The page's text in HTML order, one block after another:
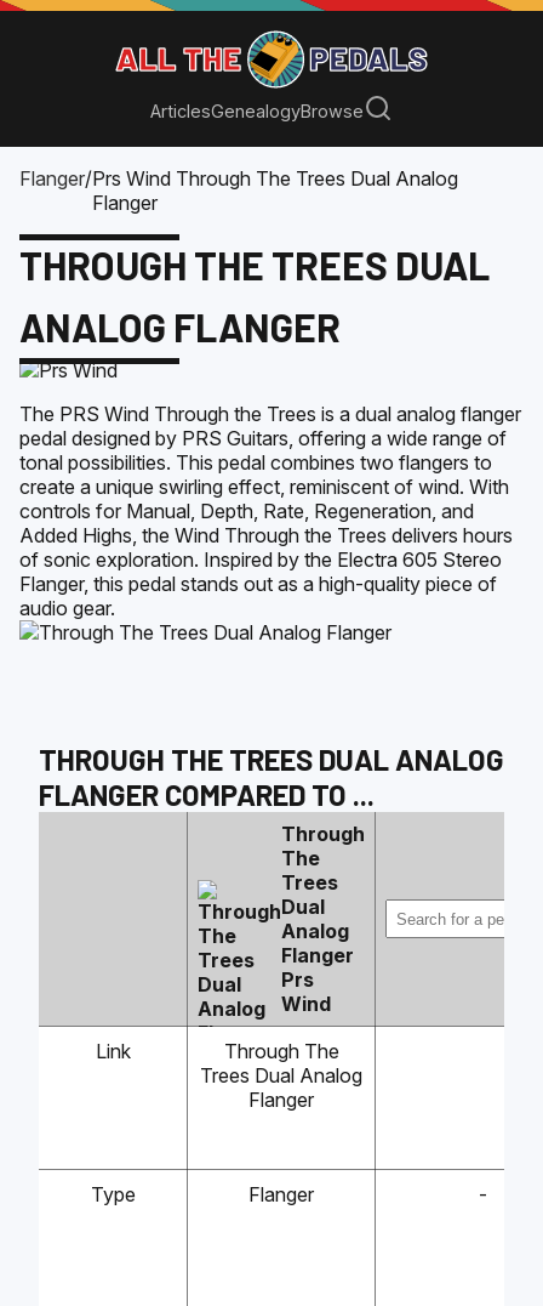
ArticlesGenealogyBrowse
Flanger/Prs Wind Through The Trees Dual Analog
Flanger
THROUGH THE TREES DUAL
ANALOG FLANGER
The PRS Wind Through the Trees is a dual analog flanger
pedal designed by PRS Guitars, offering a wide range of
tonal possibilities. This pedal combines two flangers to
create a unique swirling effect, reminiscent of wind. With
controls for Manual, Depth, Rate, Regeneration, and
Added Highs, the Wind Through the Trees delivers hours
of sonic exploration. Inspired by the Electra 605 Stereo
Flanger, this pedal stands out as a high-quality piece of
audio gear.
THROUGH THE TREES DUAL ANALOG
FLANGER COMPARED TO ...
Through
The
Trees
Dual
Analog
Flanger
Prs
Wind
Link
Through The
Trees Dual Analog
Flanger
Type Flanger -